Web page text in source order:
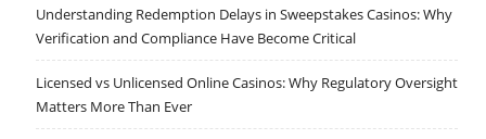
Understanding Redemption Delays in Sweepstakes Casinos: Why
Verification and Compliance Have Become Critical
Licensed vs Unlicensed Online Casinos: Why Regulatory Oversight
Matters More Than Ever